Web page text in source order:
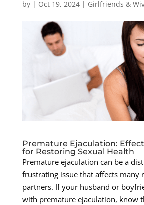
by | Oct 19, 2024| Girlfriends &
Premature Ejaculation:
for Restoring Sexual Health
Premature ejaculation can be a
frustrating issue that affects many
partners. If your husband or
with premature ejaculation, know